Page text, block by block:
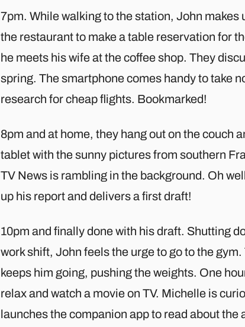
7pm. While walking to the station, John makes
the restaurant to make a table reservation for
he meets his wife at the coffee shop. They
spring. The smartphone comes handy to take
research for cheap flights. Bookmarked!
8pm and at home, they hang out on the couch
tablet with the sunny pictures from southern
TV News is rambling in the background. Oh
up his report and delivers a first draft!
10pm and finally done with his draft. Shutting
work shift, John feels the urge to go to the
keeps him going, pushing the weights. One
relax and watch a movie on TV. Michelle is
launches the companion app to read about